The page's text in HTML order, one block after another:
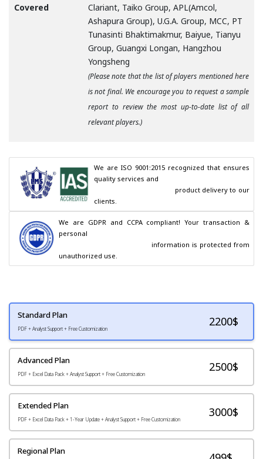
Covered
Clariant, Taiko Group, APL(Amcol,
Ashapura Group), U.G.A. Group, MCC, PT
Tunasinti Bhaktimakmur, Baiyue, Tianyu
Group, Guangxi Longan, Hangzhou
Yongsheng
(Please note that the list of players mentioned here
is not final. We encourage you to request a sample
report to review the most up-to-date list of all
relevant players.)
We are ISO 9001:2015 recognized that ensures
quality services and
clients.
We are GDPR and CCPA compliant! Your transaction &
personal
unauthorized use.
Standard Plan
PDF + Analyst Support + Free Customization
2200$
Advanced Plan
PDF + Excel Data Pack + Analyst Support + Free Customization
2500$
Extended Plan
PDF + Excel Data Pack + 1-Year Update + Analyst Support + Free Customization
3000$
Regional Plan